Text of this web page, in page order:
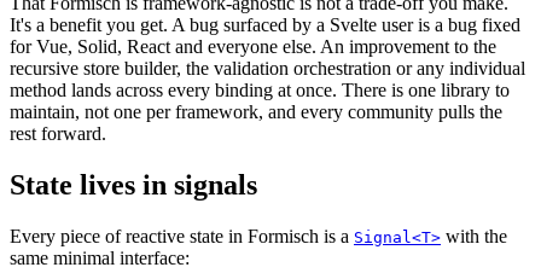
It's a benefit you get. A bug surfaced by a Svelte user is a bug fixed
for Vue, Solid, React and everyone else. An improvement to the
recursive store builder, the validation orchestration or any individual
method lands across every binding at once. There is one library to
maintain, not one per framework, and every community pulls the
rest forward.
State lives in signals
Every piece of reactive state in Formisch is a Signal<T> with the
same minimal interface: